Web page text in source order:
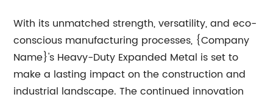
With its unmatched strength, versatility, and eco-
conscious manufacturing processes, {Company
Name}'s Heavy-Duty Expanded Metal is set to
make a lasting impact on the construction and
industrial landscape. The continued innovation